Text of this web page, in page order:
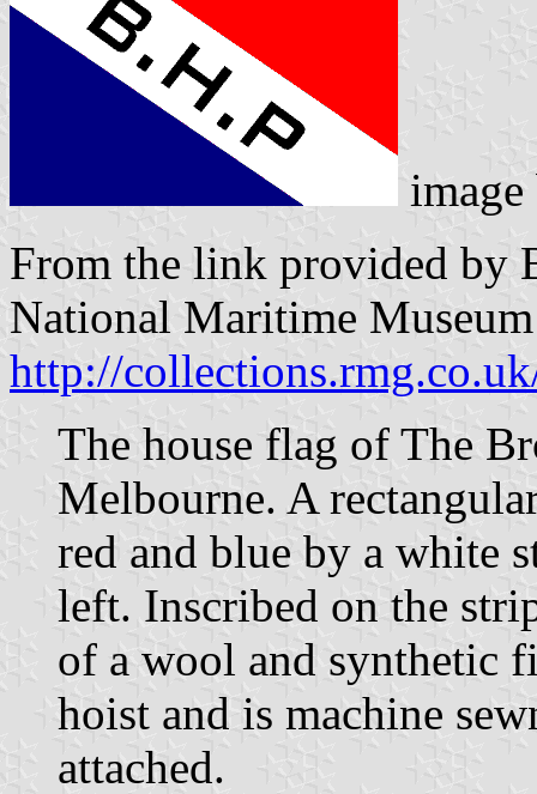
From the link provided by
National Maritime Museum
http://
The house flag of The
Melbourne. A
red and blue by a white
left. Inscribed on the
of a wool and synthetic
hoist and is machine
attached.